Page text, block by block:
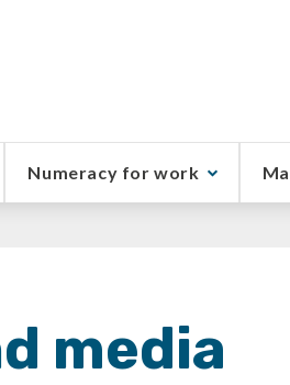
Numeracy for work
media